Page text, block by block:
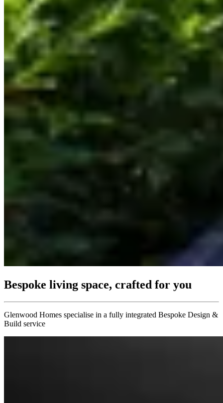
Bespoke living space, crafted for you
Glenwood Homes specialise in a fully integrated Bespoke Design &
Build service